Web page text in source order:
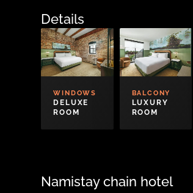
Details
WINDOWS
DELUXE
ROOM
BALCONY
LUXURY
ROOM
Namistay chain hotel